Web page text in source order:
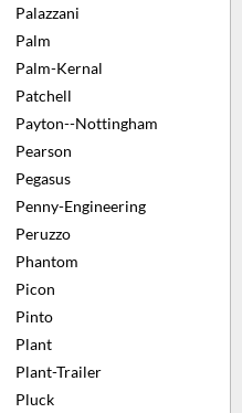
Palazzani
Palm
Palm-Kernal
Patchell
Payton--Nottingham
Pearson
Pegasus
Penny-Engineering
Peruzzo
Phantom
Picon
Pinto
Plant
Plant-Trailer
Pluck